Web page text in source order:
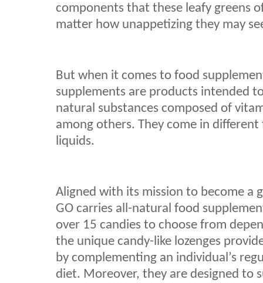
components that these leafy greens
matter how unappetizing they may
But when it comes to food
supplements are products intended
natural substances composed of
among others. They come in
liquids.
Aligned with its mission to become a
GO carries all-natural food
over 15 candies to choose from
the unique candy-like lozenges
by complementing an individual’s
diet. Moreover, they are designed to